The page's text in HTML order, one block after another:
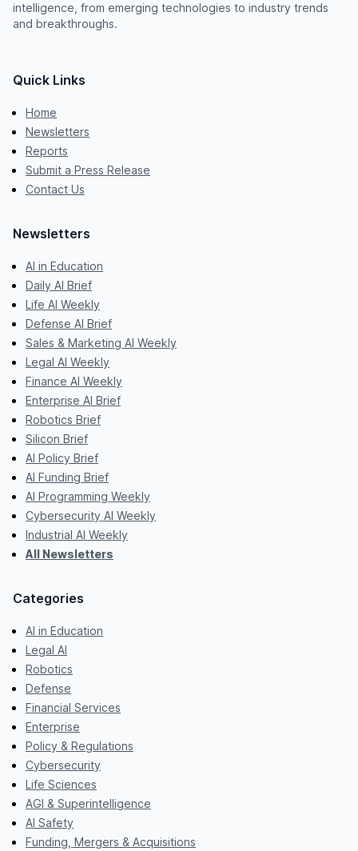
intelligence, from emerging technologies to industry trends
and breakthroughs.
Quick Links
Home
Newsletters
Reports
Submit a Press Release
Contact Us
Newsletters
AI in Education
Daily AI Brief
Life AI Weekly
Defense AI Brief
Sales & Marketing AI Weekly
Legal AI Weekly
Finance AI Weekly
Enterprise AI Brief
Robotics Brief
Silicon Brief
AI Policy Brief
AI Funding Brief
AI Programming Weekly
Cybersecurity AI Weekly
Industrial AI Weekly
All Newsletters
Categories
AI in Education
Legal AI
Robotics
Defense
Financial Services
Enterprise
Policy & Regulations
Cybersecurity
Life Sciences
AGI & Superintelligence
AI Safety
Funding, Mergers & Acquisitions